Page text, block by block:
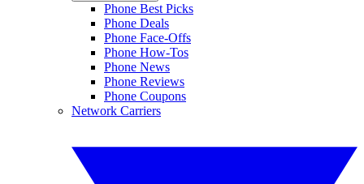
Phone Best Picks
Phone Deals
Phone Face-Offs
Phone How-Tos
Phone News
Phone Reviews
Phone Coupons
Network Carriers